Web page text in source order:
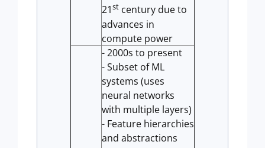
21st century due to
advances in
compute power
- 2000s to present
- Subset of ML
systems (uses
neural networks
with multiple layers)
- Feature hierarchies
and abstractions